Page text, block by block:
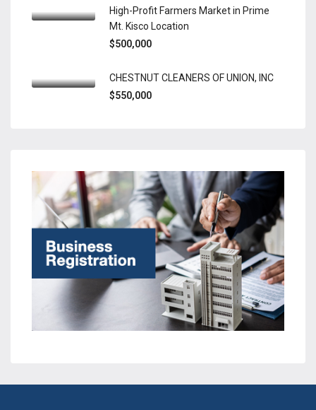
High-Profit Farmers Market in Prime
Mt. Kisco Location
$500,000
CHESTNUT CLEANERS OF UNION, INC
$550,000